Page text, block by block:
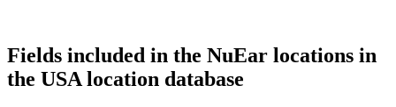
Fields included in the NuEar locations in
the USA location database